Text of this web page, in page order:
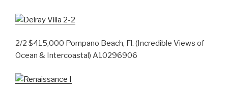
2/2 $415,000 Pompano Beach, Fl. (Incredible Views of
Ocean & Intercoastal) A10296906